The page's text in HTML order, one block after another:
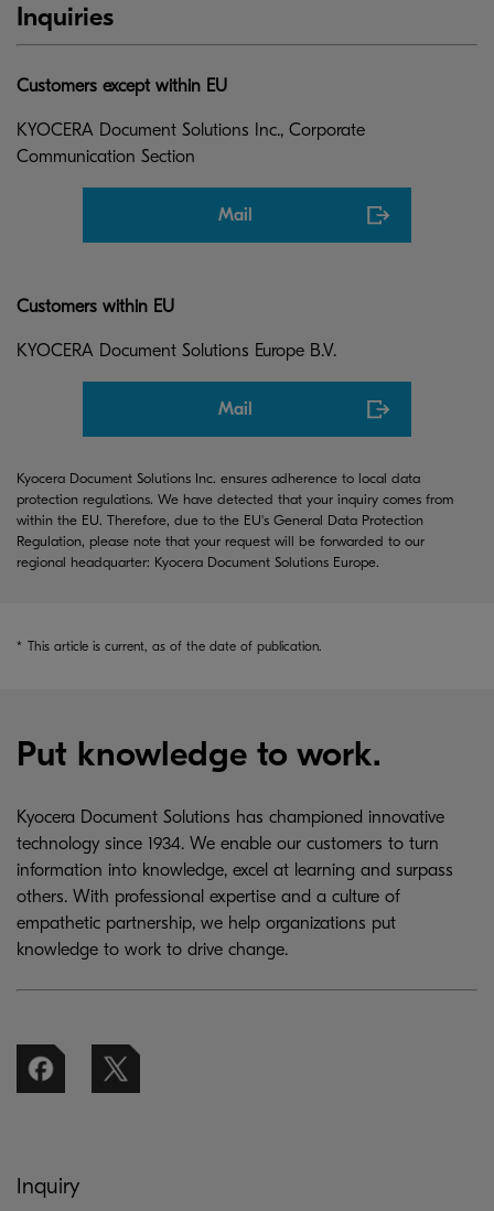
Inquiries
Customers except within EU
KYOCERA Document Solutions Inc., Corporate
Communication Section
Mail
Customers within EU
KYOCERA Document Solutions Europe B.V.
Mail
Kyocera Document Solutions Inc. ensures adherence to local data
protection regulations. We have detected that your inquiry comes from
within the EU. Therefore, due to the EU's General Data Protection
Regulation, please note that your request will be forwarded to our
regional headquarter: Kyocera Document Solutions Europe.
* This article is current, as of the date of publication.
Put knowledge to work.
Kyocera Document Solutions has championed innovative
technology since 1934. We enable our customers to turn
information into knowledge, excel at learning and surpass
others. With professional expertise and a culture of
empathetic partnership, we help organizations put
knowledge to work to drive change.
Inquiry